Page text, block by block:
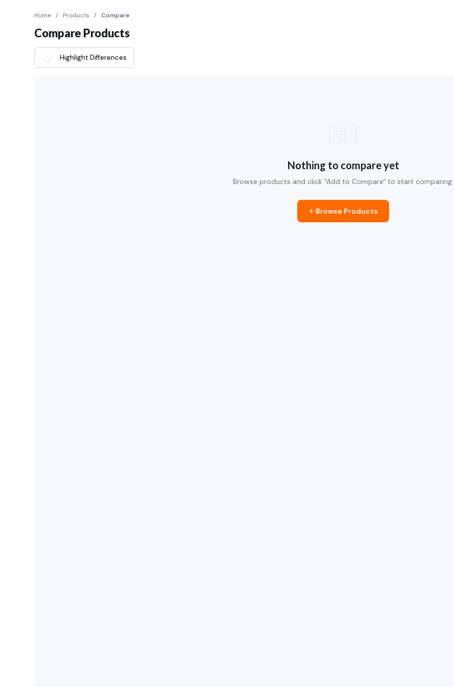
Home / Products / Compare
Compare Products
Highlight Differences
Nothing to compare yet
Browse products and click "Add to Compare" to start comparing.
Browse Products